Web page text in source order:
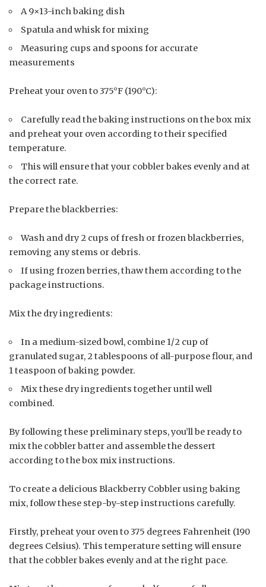
A 9×13-inch baking dish
Spatula and whisk for mixing
Measuring cups and spoons for accurate
measurements
Preheat your oven to 375°F (190°C):
Carefully read the baking instructions on the box mix
and preheat your oven according to their specified
temperature.
This will ensure that your cobbler bakes evenly and at
the correct rate.
Prepare the blackberries:
Wash and dry 2 cups of fresh or frozen blackberries,
removing any stems or debris.
If using frozen berries, thaw them according to the
package instructions.
Mix the dry ingredients:
In a medium-sized bowl, combine 1/2 cup of
granulated sugar, 2 tablespoons of all-purpose flour, and
1 teaspoon of baking powder.
Mix these dry ingredients together until well
combined.
By following these preliminary steps, you’ll be ready to
mix the cobbler batter and assemble the dessert
according to the box mix instructions.
To create a delicious Blackberry Cobbler using baking
mix, follow these step-by-step instructions carefully.
Firstly, preheat your oven to 375 degrees Fahrenheit (190
degrees Celsius). This temperature setting will ensure
that the cobbler bakes evenly and at the right pace.